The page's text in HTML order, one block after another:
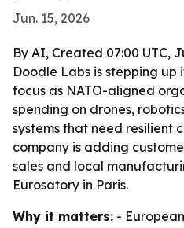
Jun. 15, 2026
By AI, Created 07:00 UTC,
Doodle Labs is stepping up
focus as NATO-aligned
spending on drones,
systems that need resilient
company is adding
sales and local
Eurosatory in Paris.
Why it matters: -